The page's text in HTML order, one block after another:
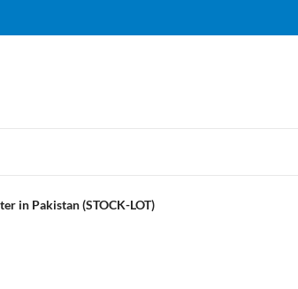
in Pakistan (STOCK-LOT)